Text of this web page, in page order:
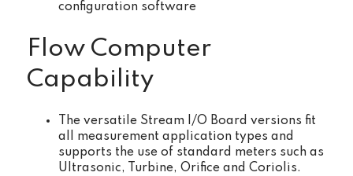
configuration software
Flow Computer
Capability
The versatile Stream I/O Board versions fit
all measurement application types and
supports the use of standard meters such as
Ultrasonic, Turbine, Orifice and Coriolis.